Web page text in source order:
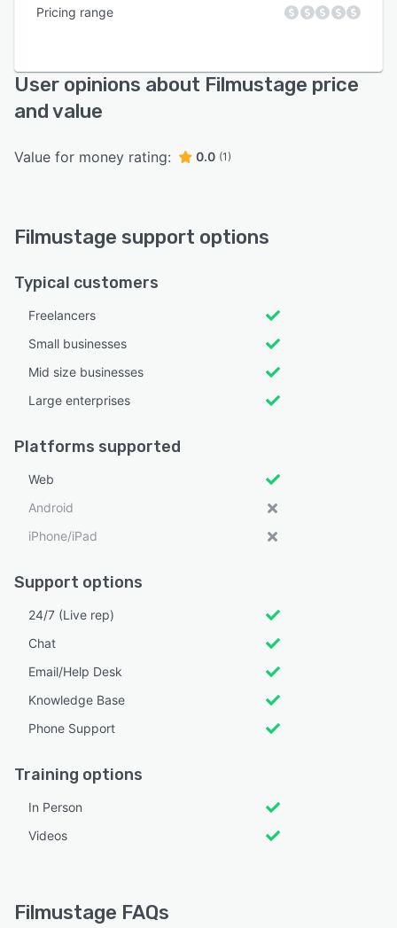
Pricing range
User opinions about Filmustage price
and value
Value for money rating: 0.0 (1)
Filmustage support options
Typical customers
Freelancers
Small businesses
Mid size businesses
Large enterprises
Platforms supported
Web
Android
iPhone/iPad
Support options
24/7 (Live rep)
Chat
Email/Help Desk
Knowledge Base
Phone Support
Training options
In Person
Videos
Filmustage FAQs